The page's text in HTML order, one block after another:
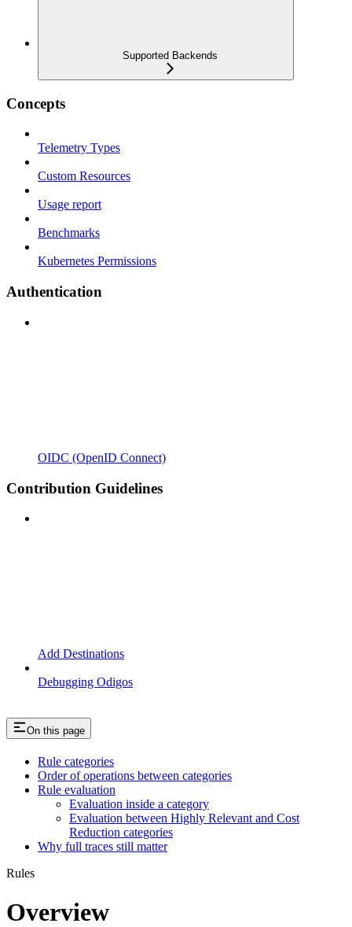
Supported Backends
Concepts
Telemetry Types
Custom Resources
Usage report
Benchmarks
Kubernetes Permissions
Authentication
OIDC (OpenID Connect)
Contribution Guidelines
Add Destinations
Debugging Odigos
On this page
Rule categories
Order of operations between categories
Rule evaluation
Evaluation inside a category
Evaluation between Highly Relevant and Cost
Reduction categories
Why full traces still matter
Rules
Overview